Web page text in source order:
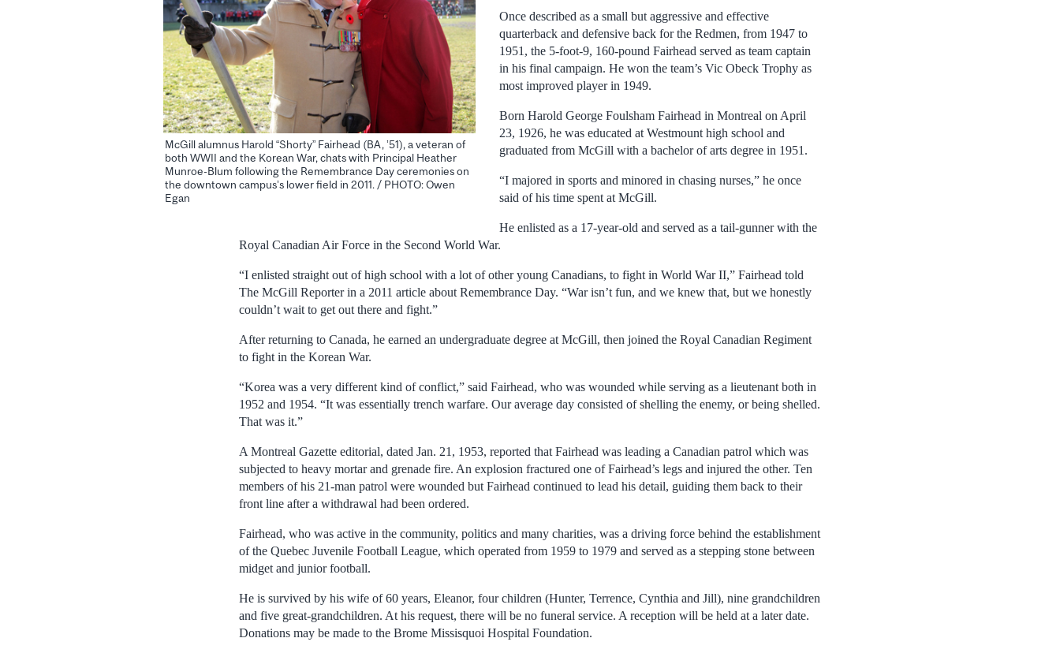
McGill alumnus Harold “Shorty” Fairhead (BA, ’51), a veteran of
both WWII and the Korean War, chats with Principal Heather
Munroe-Blum following the Remembrance Day ceremonies on
the downtown campus’s lower field in 2011. / PHOTO: Owen
Egan
Once described as a small but aggressive and effective
quarterback and defensive back for the Redmen, from 1947 to
1951, the 5-foot-9, 160-pound Fairhead served as team captain
in his final campaign. He won the team’s Vic Obeck Trophy as
most improved player in 1949.
Born Harold George Foulsham Fairhead in Montreal on April
23, 1926, he was educated at Westmount high school and
graduated from McGill with a bachelor of arts degree in 1951.
“I majored in sports and minored in chasing nurses,” he once
said of his time spent at McGill.
He enlisted as a 17-year-old and served as a tail-gunner with the
Royal Canadian Air Force in the Second World War.
“I enlisted straight out of high school with a lot of other young Canadians, to fight in World War II,” Fairhead told
The McGill Reporter in a 2011 article about Remembrance Day. “War isn’t fun, and we knew that, but we honestly
couldn’t wait to get out there and fight.”
After returning to Canada, he earned an undergraduate degree at McGill, then joined the Royal Canadian Regiment
to fight in the Korean War.
“Korea was a very different kind of conflict,” said Fairhead, who was wounded while serving as a lieutenant both in
1952 and 1954. “It was essentially trench warfare. Our average day consisted of shelling the enemy, or being shelled.
That was it.”
A Montreal Gazette editorial, dated Jan. 21, 1953, reported that Fairhead was leading a Canadian patrol which was
subjected to heavy mortar and grenade fire. An explosion fractured one of Fairhead’s legs and injured the other. Ten
members of his 21-man patrol were wounded but Fairhead continued to lead his detail, guiding them back to their
front line after a withdrawal had been ordered.
Fairhead, who was active in the community, politics and many charities, was a driving force behind the establishment
of the Quebec Juvenile Football League, which operated from 1959 to 1979 and served as a stepping stone between
midget and junior football.
He is survived by his wife of 60 years, Eleanor, four children (Hunter, Terrence, Cynthia and Jill), nine grandchildren
and five great-grandchildren. At his request, there will be no funeral service. A reception will be held at a later date.
Donations may be made to the Brome Missisquoi Hospital Foundation.